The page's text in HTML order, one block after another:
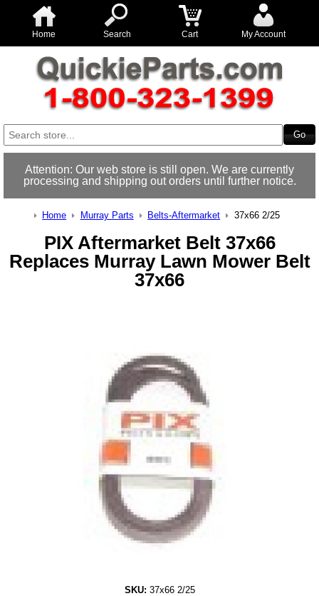
Home Search Cart My Account
Attention: Our web store is still open. We are currently
processing and shipping out orders until further notice.
Home Murray Parts Belts-Aftermarket 37x66 2/25
PIX Aftermarket Belt 37x66
Replaces Murray Lawn Mower Belt
37x66
SKU: 37x66 2/25